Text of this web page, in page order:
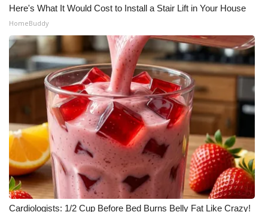
Here's What It Would Cost to Install a Stair Lift in Your House
HomeBuddy
Cardiologists: 1/2 Cup Before Bed Burns Belly Fat Like Crazy!